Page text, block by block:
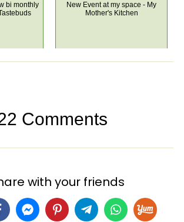
bi monthly
New Event at my space - My
Mother's Kitchen
Comments
with your friends